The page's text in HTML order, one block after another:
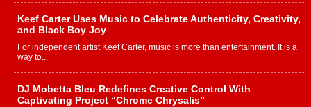
Keef Carter Uses Music to Celebrate Authenticity, Creativity,
and Black Boy Joy
For independent artist Keef Carter, music is more than entertainment. It is a
way to...
DJ Mobetta Bleu Redefines Creative Control With
Captivating Project “Chrome Chrysalis”